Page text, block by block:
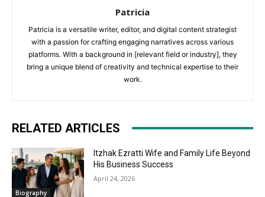
Patricia
Patricia is a versatile writer, editor, and digital content strategist
with a passion for crafting engaging narratives across various
platforms. With a background in [relevant field or industry], they
bring a unique blend of creativity and technical expertise to their
work.
RELATED ARTICLES
Biography
Itzhak Ezratti Wife and Family Life Beyond
His Business Success
April 24, 2026